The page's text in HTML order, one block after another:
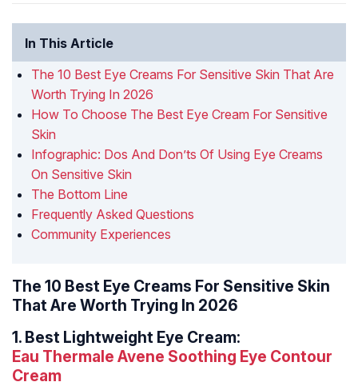
In This Article
The 10 Best Eye Creams For Sensitive Skin That Are
Worth Trying In 2026
How To Choose The Best Eye Cream For Sensitive
Skin
Infographic: Dos And Don’ts Of Using Eye Creams
On Sensitive Skin
The Bottom Line
Frequently Asked Questions
Community Experiences
The 10 Best Eye Creams For Sensitive Skin
That Are Worth Trying In 2026
1. Best Lightweight Eye Cream:
Eau Thermale Avene Soothing Eye Contour
Cream